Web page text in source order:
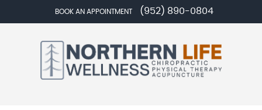
BOOK AN APPOINTMENT (952) 890-0804